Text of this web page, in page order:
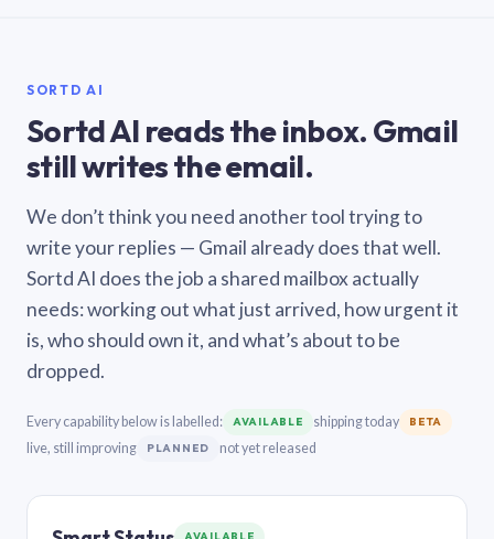
SORTD AI
Sortd AI reads the inbox. Gmail
still writes the email.
We don’t think you need another tool trying to
write your replies — Gmail already does that well.
Sortd AI does the job a shared mailbox actually
needs: working out what just arrived, how urgent it
is, who should own it, and what’s about to be
dropped.
Every capability below is labelled: AVAILABLE shipping today BETA
live, still improving PLANNED not yet released